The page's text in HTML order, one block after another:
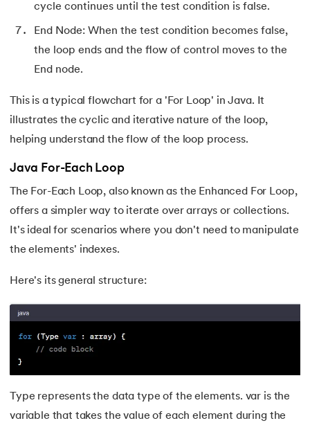
157. Math Floor in Java
158. Selection Sort Java
159.int to char in Java
161.Implementing and Manipulating Abs in Java
162.Char array to string in java
163. Convert Double To String In Java
168.String arrays in Java
cycle continues until the test condition is false.
End Node: When the test condition becomes false,
the loop ends and the flow of control moves to the
End node.
This is a typical flowchart for a 'For Loop' in Java. It
illustrates the cyclic and iterative nature of the loop,
helping understand the flow of the loop process.
Java For-Each Loop
The For-Each Loop, also known as the Enhanced For Loop,
offers a simpler way to iterate over arrays or collections.
It's ideal for scenarios where you don't need to manipulate
the elements' indexes.
Here's its general structure:
Type represents the data type of the elements. var is the
variable that takes the value of each element during the